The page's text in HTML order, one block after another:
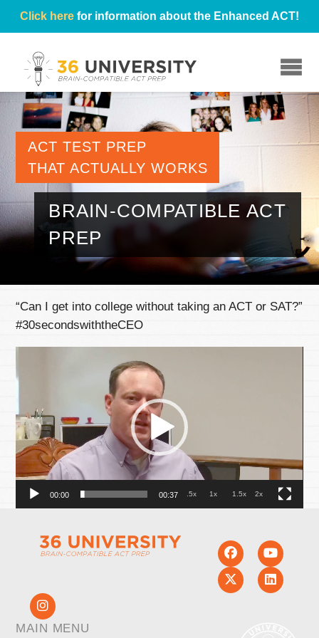
Click here for information about the Enhanced ACT!
☰
ACT TEST PREP
THAT ACTUALLY WORKS
BRAIN-COMPATIBLE ACT
PREP
“Can I get into college without taking an ACT or SAT?”
#30secondswiththeCEO
Player
00:00 00:37 .5x 1x 1.5x 2x
MAIN MENU